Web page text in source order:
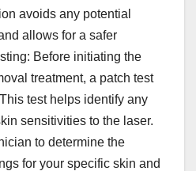
avoids any potential
allows for a safer
Before initiating the
treatment, a patch test
test helps identify any
sensitivities to the laser.
to determine the
for your specific skin and